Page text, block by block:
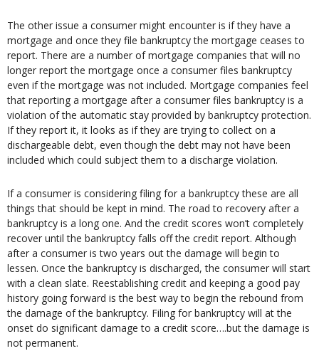
The other issue a consumer might encounter is if they have a
mortgage and once they file bankruptcy the mortgage ceases to
report. There are a number of mortgage companies that will no
longer report the mortgage once a consumer files bankruptcy
even if the mortgage was not included. Mortgage companies feel
that reporting a mortgage after a consumer files bankruptcy is a
violation of the automatic stay provided by bankruptcy protection.
If they report it, it looks as if they are trying to collect on a
dischargeable debt, even though the debt may not have been
included which could subject them to a discharge violation.
If a consumer is considering filing for a bankruptcy these are all
things that should be kept in mind. The road to recovery after a
bankruptcy is a long one. And the credit scores won’t completely
recover until the bankruptcy falls off the credit report. Although
after a consumer is two years out the damage will begin to
lessen. Once the bankruptcy is discharged, the consumer will start
with a clean slate. Reestablishing credit and keeping a good pay
history going forward is the best way to begin the rebound from
the damage of the bankruptcy. Filing for bankruptcy will at the
onset do significant damage to a credit score….but the damage is
not permanent.